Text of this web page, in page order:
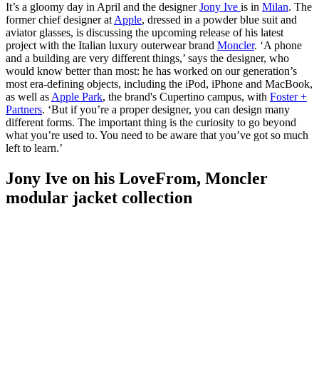
It’s a gloomy day in April and the designerJony Ive is in Milan. The
former chief designer at Apple, dressed in a powder blue suit and
aviator glasses, is discussing the upcoming release of his latest
project with the Italian luxury outerwear brand Moncler. ‘A phone
and a building are very different things,’ says the designer, who
would know better than most: he has worked on our generation’s
most era-defining objects, including the iPod, iPhone and MacBook,
as well as Apple Park, the brand's Cupertino campus, with Foster +
Partners. ‘But if you’re a proper designer, you can design many
different forms. The important thing is the curiosity to go beyond
what you’re used to. You need to be aware that you’ve got so much
left to learn.’
Jony Ive on his LoveFrom, Moncler
modular jacket collection